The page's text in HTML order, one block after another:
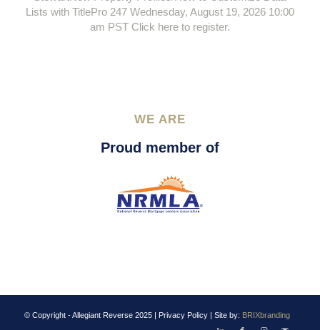
Lists with TitlePro 247 Wednesday, August 19, 2026 10:00
am PST Click here to register.
WE ARE
Proud member of
© Copyright - Allegiant Reverse 2025 | Privacy Policy| Site by: BRIXbranding